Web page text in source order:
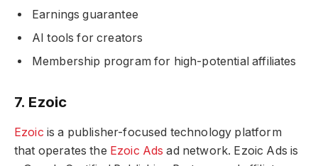
Earnings guarantee
AI tools for creators
Membership program for high-potential affiliates
7. Ezoic
Ezoic is a publisher-focused technology platform
that operates the Ezoic Ads ad network. Ezoic Ads is